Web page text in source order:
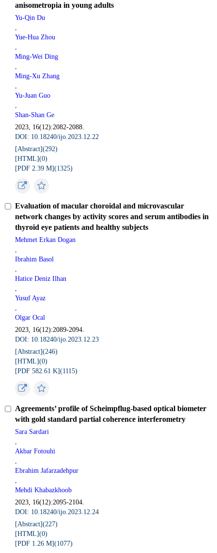
anisometropia in young adults
Yu-Qin Du
,
Yue-Hua Zhou
,
Ming-Wei Ding
,
Ming-Xu Zhang
,
Yu-Juan Guo
,
Shan-Shan Ge
2023, 16(12):2082-2088.
DOI: 10.18240/ijo.2023.12.22
[Abstract](292)
[HTML](0)
[PDF 2.39 M](1325)
Evaluation of macular choroidal and microvascular
network changes by activity scores and serum antibodies in
thyroid eye patients and healthy subjects
Mehmet Erkan Dogan
,
Ibrahim Basol
,
Hatice Deniz Ilhan
,
Yusuf Ayaz
,
Olgar Ocal
2023, 16(12):2089-2094.
DOI: 10.18240/ijo.2023.12.23
[Abstract](246)
[HTML](0)
[PDF 582.61 K](1115)
Agreements’ profile of Scheimpflug-based optical biometer
with gold standard partial coherence interferometry
Sara Sardari
,
Akbar Fotouhi
,
Ebrahim Jafarzadehpur
,
Mehdi Khabazkhoob
2023, 16(12):2095-2104.
DOI: 10.18240/ijo.2023.12.24
[Abstract](227)
[HTML](0)
[PDF 1.26 M](1077)